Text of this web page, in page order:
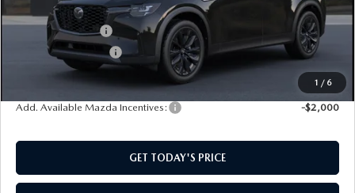
1 / 6
$50,260
Mazda Incentives:
-$3,000
Documentation Fee:
$499
SouthWest Price:
$47,759
Add. Available Mazda Incentives: -$2,000
GET TODAY'S PRICE